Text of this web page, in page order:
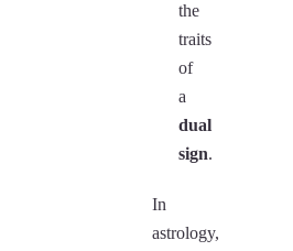
the
traits
of
a
dual
sign.
In
astrology,